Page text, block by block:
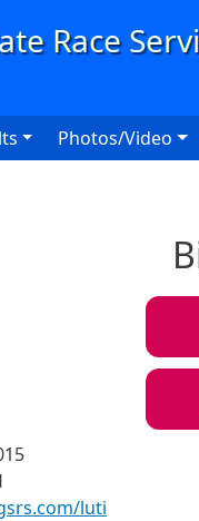
Photos/Video
luti